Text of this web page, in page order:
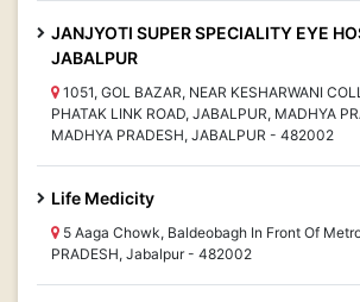
JANJYOTI SUPER SPECIALITY EYE
JABALPUR
1051, GOL BAZAR, NEAR KESHARWANI
PHATAK LINK ROAD, JABALPUR, MADHYA
MADHYA PRADESH, JABALPUR - 482002
Life Medicity
5 Aaga Chowk, Baldeobagh In Front Of
PRADESH, Jabalpur - 482002